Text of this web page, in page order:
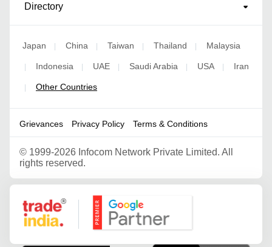
Directory
Japan | China | Taiwan | Thailand | Malaysia
| Indonesia | UAE | Saudi Arabia | USA | Iran
| Other Countries
Grievances Privacy Policy Terms & Conditions
© 1999-2026 Infocom Network Private Limited. All
rights reserved.
Google Partner